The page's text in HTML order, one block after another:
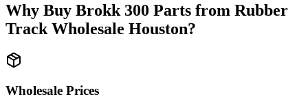
Why Buy Brokk 300 Parts from Rubber
Track Wholesale Houston?
Wholesale Prices